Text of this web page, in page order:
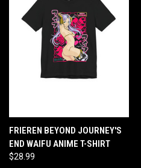
FRIEREN BEYOND JOURNEY'S
END WAIFU ANIME T-SHIRT
$28.99